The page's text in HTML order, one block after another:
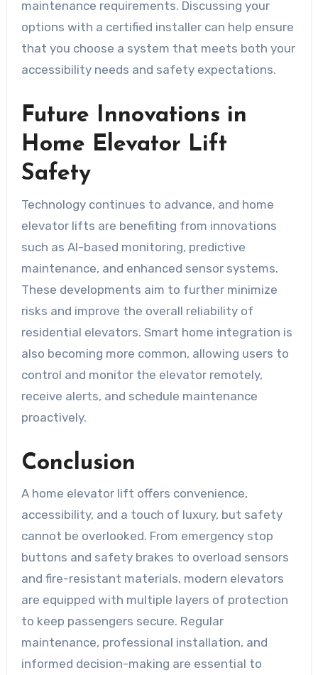
maintenance requirements. Discussing your
options with a certified installer can help ensure
that you choose a system that meets both your
accessibility needs and safety expectations.
Future Innovations in
Home Elevator Lift
Safety
Technology continues to advance, and home
elevator lifts are benefiting from innovations
such as AI-based monitoring, predictive
maintenance, and enhanced sensor systems.
These developments aim to further minimize
risks and improve the overall reliability of
residential elevators. Smart home integration is
also becoming more common, allowing users to
control and monitor the elevator remotely,
receive alerts, and schedule maintenance
proactively.
Conclusion
A home elevator lift offers convenience,
accessibility, and a touch of luxury, but safety
cannot be overlooked. From emergency stop
buttons and safety brakes to overload sensors
and fire-resistant materials, modern elevators
are equipped with multiple layers of protection
to keep passengers secure. Regular
maintenance, professional installation, and
informed decision-making are essential to